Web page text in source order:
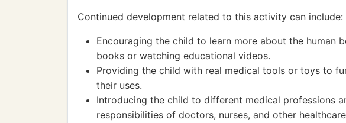
Continued development related to this activity can include:
Encouraging the child to learn more about the human
books or watching educational videos.
Providing the child with real medical tools or toys to
their uses.
Introducing the child to different medical professions
responsibilities of doctors, nurses, and other